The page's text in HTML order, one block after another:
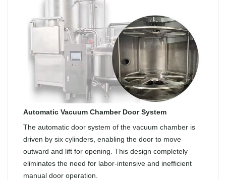
Automatic Vacuum Chamber Door System
The automatic door system of the vacuum chamber is
driven by six cylinders, enabling the door to move
outward and lift for opening. This design completely
eliminates the need for labor-intensive and inefficient
manual door operation.